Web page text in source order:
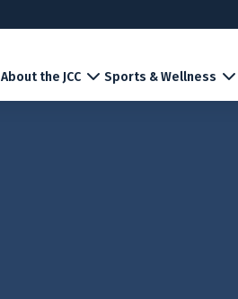
About the JCC Sports & Wellness